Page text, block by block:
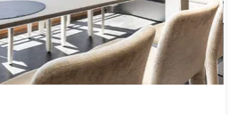
and stylish...